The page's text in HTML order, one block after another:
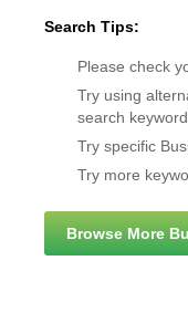
Search Tips:
Please check
Try using
search
Try specific
Try more
Browse More